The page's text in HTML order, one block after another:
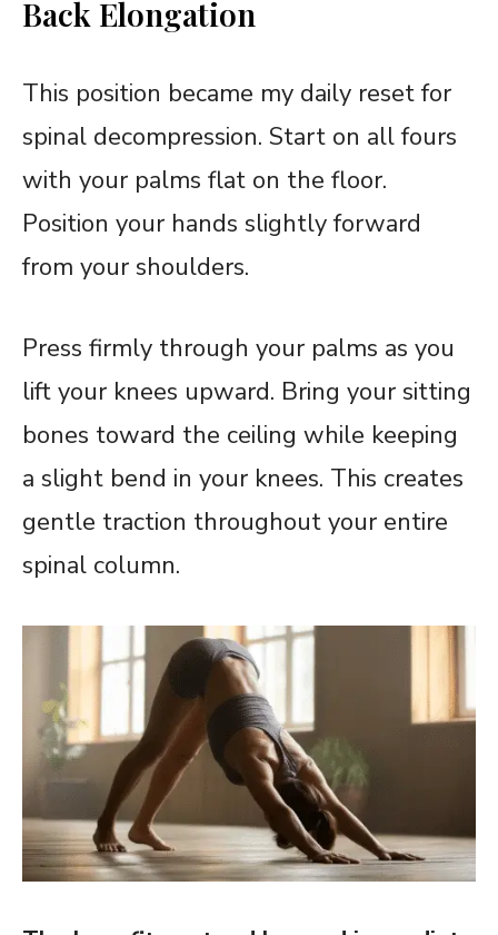
Back Elongation
This position became my daily reset for
spinal decompression. Start on all fours
with your palms flat on the floor.
Position your hands slightly forward
from your shoulders.
Press firmly through your palms as you
lift your knees upward. Bring your sitting
bones toward the ceiling while keeping
a slight bend in your knees. This creates
gentle traction throughout your entire
spinal column.